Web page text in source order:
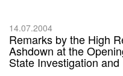
14.07.2004
Remarks by the High
Ashdown at the
State Investigation